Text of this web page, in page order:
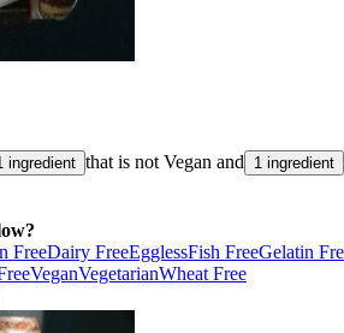
ingredient that is not Vegan and 1 ingredient
FreeDairy FreeEgglessFish FreeGelatin
VeganVegetarianWheat Free